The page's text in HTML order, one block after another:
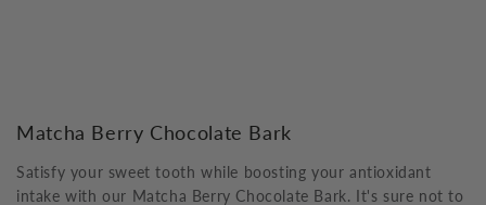
Matcha Berry Chocolate Bark
Satisfy your sweet tooth while boosting your antioxidant
intake with our Matcha Berry Chocolate Bark. It's sure not to